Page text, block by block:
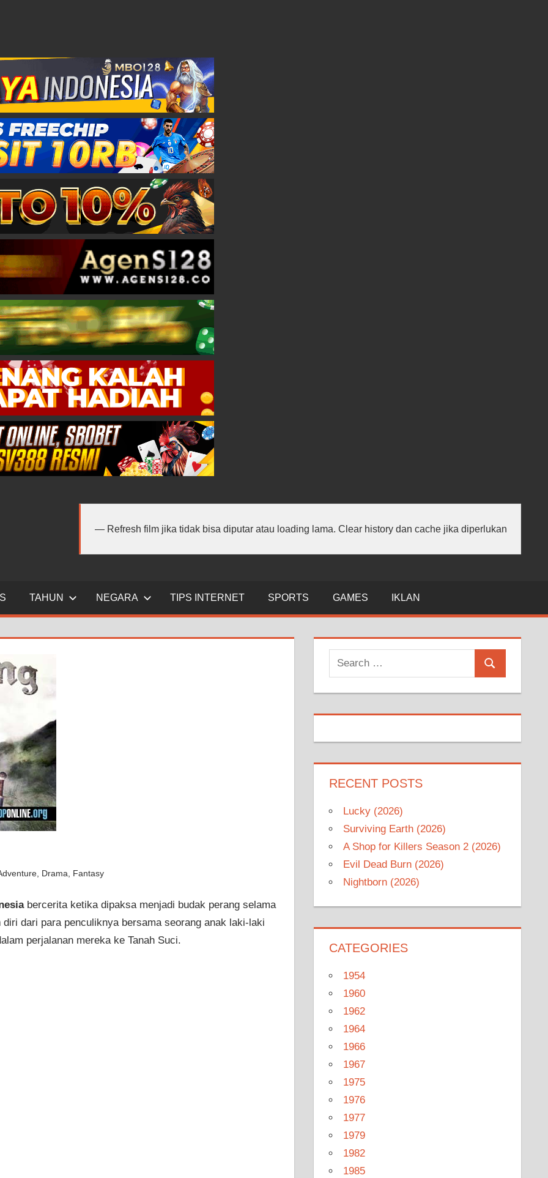
Refresh film jika tidak bisa diputar atau loading lama. Clear history dan cache jika diperlukan
TAHUN NEGARA TIPS INTERNET SPORTS GAMES IKLAN
Drama Fantasy
bercerita ketika dipaksa menjadi budak perang selama
dari para penculiknya bersama seorang anak laki-laki
perjalanan mereka ke Tanah Suci.
Search
for:
Search
RECENT POSTS
Lucky (2026)
Surviving Earth (2026)
A Shop for Killers Season 2 (2026)
Evil Dead Burn (2026)
Nightborn (2026)
CATEGORIES
1954
1960
1962
1964
1966
1967
1975
1976
1977
1979
1982
1985